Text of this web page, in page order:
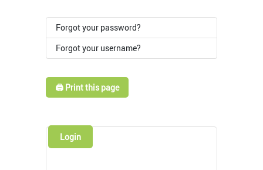
Forgot your password?
Forgot your username?
🖨️ Print this page
Login